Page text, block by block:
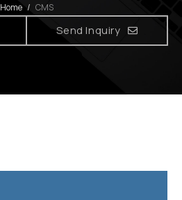
Home / CMS
Send Inquiry